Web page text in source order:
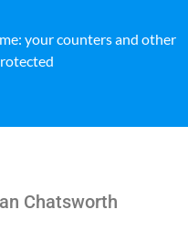
your counters and other
Chatsworth